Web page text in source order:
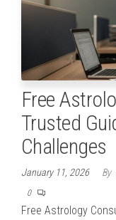
Free
Trusted
Challenges
January 11, 2026 By
0
Free Astrology